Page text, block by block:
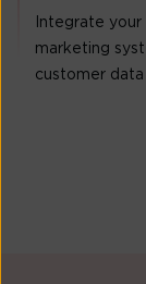
Integrate
marketing
customer data